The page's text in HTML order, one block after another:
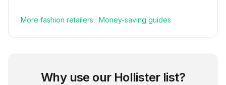
More fashion retailers · Money-saving guides
Why use our Hollisterlist?